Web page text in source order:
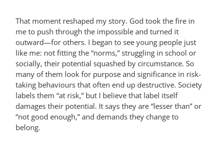
That moment reshaped my story. God took the fire in
me to push through the impossible and turned it
outward—for others. I began to see young people just
like me: not fitting the “norms,” struggling in school or
socially, their potential squashed by circumstance. So
many of them look for purpose and significance in risk-
taking behaviours that often end up destructive. Society
labels them “at risk,” but I believe that label itself
damages their potential. It says they are “lesser than” or
“not good enough,” and demands they change to
belong.